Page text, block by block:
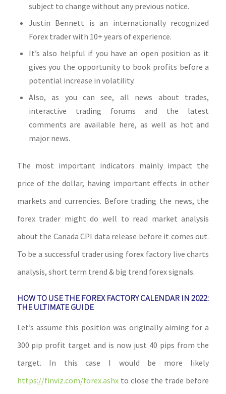
subject to change without any previous notice.
Justin Bennett is an internationally recognized
Forex trader with 10+ years of experience.
It’s also helpful if you have an open position as it
gives you the opportunity to book profits before a
potential increase in volatility.
Also, as you can see, all news about trades,
interactive trading forums and the latest
comments are available here, as well as hot and
major news.
The most important indicators mainly impact the
price of the dollar, having important effects in other
markets and currencies. Before trading the news, the
forex trader might do well to read market analysis
about the Canada CPI data release before it comes out.
To be a successful trader using forex factory live charts
analysis, short term trend & big trend forex signals.
HOW TO USE THE FOREX FACTORY CALENDAR IN 2022:
THE ULTIMATE GUIDE
Let’s assume this position was originally aiming for a
300 pip profit target and is now just 40 pips from the
target. In this case I would be more likely
https://finviz.com/forex.ashxto close the trade before